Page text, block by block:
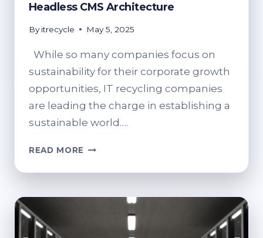
Headless CMS Architecture
By itrecycle May 5, 2025
While so many companies focus on
sustainability for their corporate growth
opportunities, IT recycling companies
are leading the charge in establishing a
sustainable world….
READ MORE SUSTAINABLE
DELIVERY:
RECYCLING